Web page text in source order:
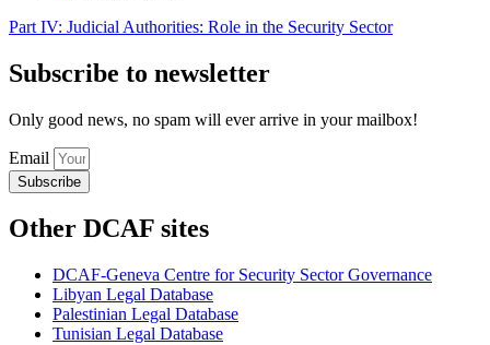
Part IV: Judicial Authorities: Role in the Security Sector
Subscribe to newsletter
Only good news, no spam will ever arrive in your mailbox!
Email
Subscribe
Other DCAF sites
DCAF-Geneva Centre for Security Sector Governance
Libyan Legal Database
Palestinian Legal Database
Tunisian Legal Database